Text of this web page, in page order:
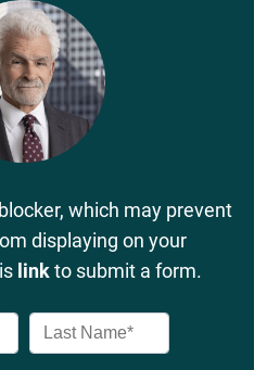
which may prevent
displaying on your
linkto submit a form.